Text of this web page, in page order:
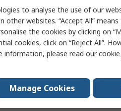
431V ac
PWM Resistance
to analyse the use of our
other websites. “Accept All”
the cookies by clicking on
cookies, click on “Reject All”.
information, please read our
Manage Cookies